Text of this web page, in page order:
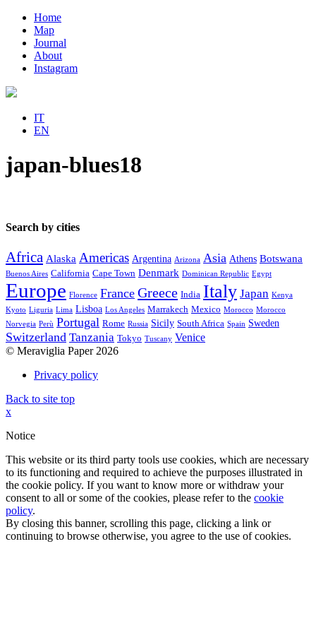
Home
Map
Journal
About
Instagram
IT
EN
japan-blues18
Search by cities
Africa Alaska Americas Argentina Arizona Asia Athens Botswana
Buenos Aires California Cape Town Denmark Dominican Republic Egypt
Europe Florence France Greece India Italy Japan Kenya
Kyoto Liguria Lima Lisboa Los Angeles Marrakech Mexico Morocco Morocco
Norvegia Perù Portugal Rome Russia Sicily South Africa Spain Sweden
Switzerland Tanzania Tokyo Tuscany Venice
© Meraviglia Paper 2026
Privacy policy
Back to site top
x
Notice
This website or its third party tools use cookies, which are necessary
to its functioning and required to achieve the purposes illustrated in
the cookie policy. If you want to know more or withdraw your
consent to all or some of the cookies, please refer to the cookie
policy.
By closing this banner, scrolling this page, clicking a link or
continuing to browse otherwise, you agree to the use of cookies.